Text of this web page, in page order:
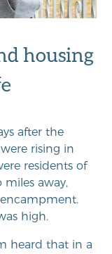
housing
after the
rising in
residents of
away,
high.
heard that in a